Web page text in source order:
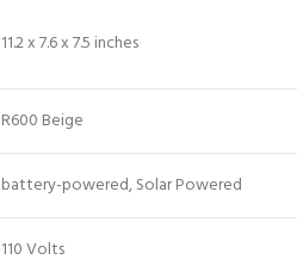
‎11.2 x 7.6 x 7.5 inches
‎R600 Beige
‎battery-powered, Solar Powered
‎110 Volts